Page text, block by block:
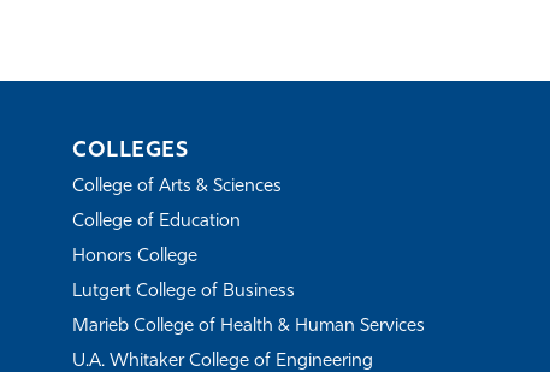
COLLEGES
College of Arts & Sciences
College of Education
Honors College
Lutgert College of Business
Marieb College of Health & Human Services
U.A. Whitaker College of Engineering